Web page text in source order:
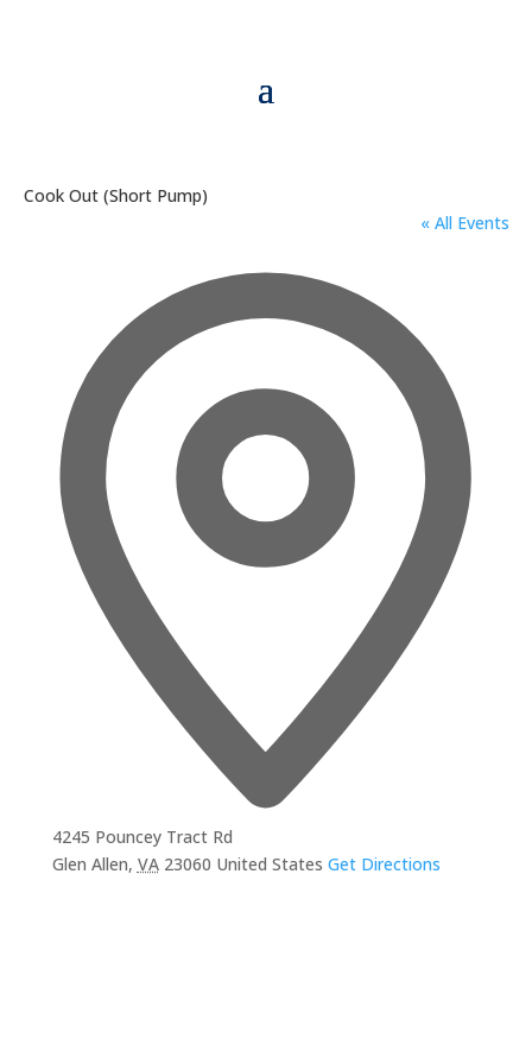
Cook Out (Short Pump)
« All Events
4245 Pouncey Tract Rd
Glen Allen, VA 23060 United States Get Directions